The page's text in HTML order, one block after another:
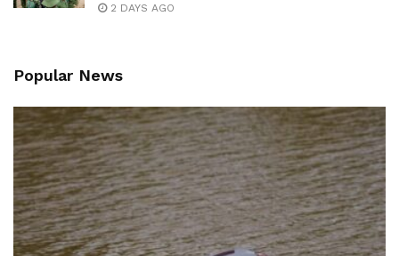
2 DAYS AGO
Popular News